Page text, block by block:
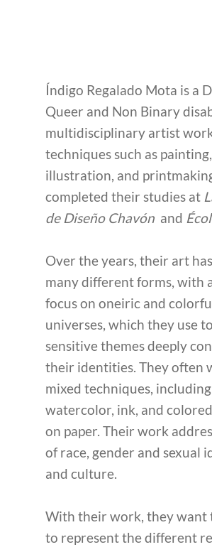
Índigo Regalado Mota is a
Queer and Non Binary
multidisciplinary artist
techniques such as painting,
illustration, and
completed their studies at
de Diseño Chavón and
Over the years, their art
many different forms, with
focus on oneiric and
universes, which they use
sensitive themes deeply
their identities. They often
mixed techniques,
watercolor, ink, and
on paper. Their work
of race, gender and sexual
and culture.
With their work, they want
to represent the different